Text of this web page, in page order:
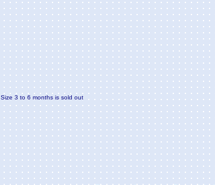
Size 3 to 6 months is sold out